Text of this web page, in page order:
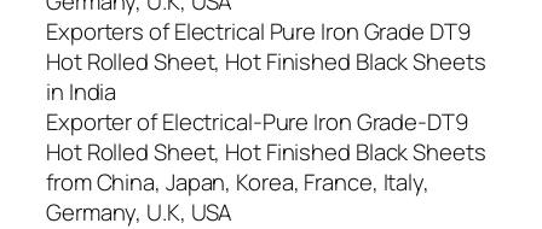
Exporters of Electrical Pure Iron Grade DT9
Hot Rolled Sheet, Hot Finished Black Sheets
in India
Exporter of Electrical-Pure Iron Grade-DT9
Hot Rolled Sheet, Hot Finished Black Sheets
from China, Japan, Korea, France, Italy,
Germany, U.K, USA